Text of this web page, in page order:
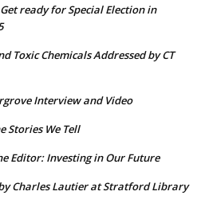
ready for Special Election in
Toxic Chemicals Addressed by CT
Interview and Video
Stories We Tell
Editor: Investing in Our Future
Charles Lautier at Stratford Library